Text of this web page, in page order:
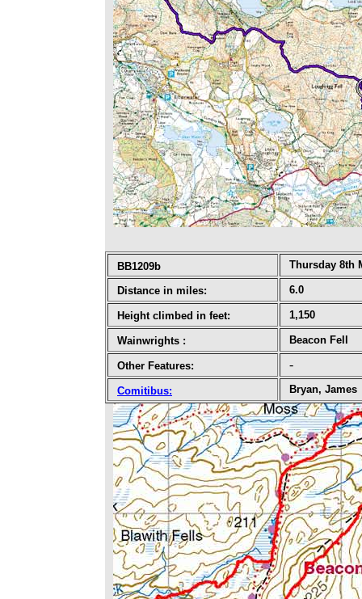
BB1209b Thursday 8th
Distance in miles: 6.0
Height climbed in feet: 1,150
Wainwrights : Beacon Fell
Other Features: -
Comitibus: Bryan, James